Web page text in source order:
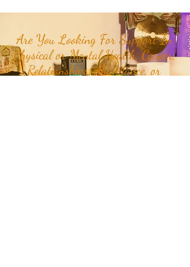
Are You Looking For Support In
Physical or Mental Health, Career,
Relationships, Abundance, or